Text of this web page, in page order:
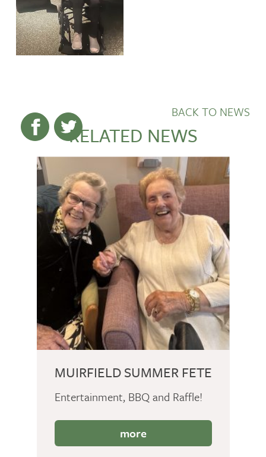
BACK TO NEWS
RELATED NEWS
MUIRFIELD SUMMER FETE
Entertainment, BBQ and Raffle!
more